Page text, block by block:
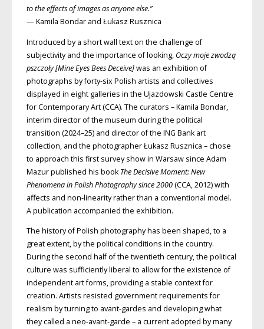
to the effects of images as anyone else.”
— Kamila Bondar and Łukasz Rusznica
Introduced by a short wall text on the challenge of
subjectivity and the importance of looking, Oczy moje zwodzą
pszczoły [Mine Eyes Bees Deceive]was an exhibition of
photographs by forty-six Polish artists and collectives
displayed in eight galleries in the Ujazdowski Castle Centre
for Contemporary Art (CCA). The curators – Kamila Bondar,
interim director of the museum during the political
transition (2024–25) and director of the ING Bank art
collection, and the photographer Łukasz Rusznica – chose
to approach this first survey show in Warsaw since Adam
Mazur published his bookThe Decisive Moment: New
Phenomena in Polish Photography since 2000(CCA, 2012) with
affects and non-linearity rather than a conventional model.
A publication accompanied the exhibition.
The history of Polish photography has been shaped, to a
great extent, by the political conditions in the country.
During the second half of the twentieth century, the political
culture was sufficiently liberal to allow for the existence of
independent art forms, providing a stable context for
creation. Artists resisted government requirements for
realism by turning to avant-gardes and developing what
they called a neo-avant-garde – a current adopted by many